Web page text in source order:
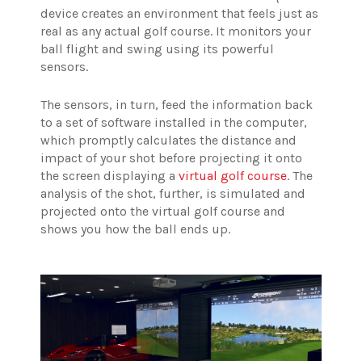
device creates an environment that feels just as
real as any actual golf course. It monitors your
ball flight and swing using its powerful
sensors.
The sensors, in turn, feed the information back
to a set of software installed in the computer,
which promptly calculates the distance and
impact of your shot before projecting it onto
the screen displaying a virtual golf course. The
analysis of the shot, further, is simulated and
projected onto the virtual golf course and
shows you how the ball ends up.